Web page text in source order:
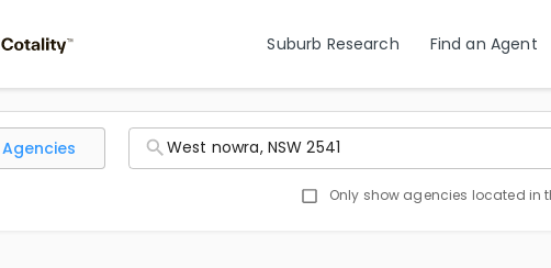
Suburb Research Find an Agent
Agencies
Only show agencies located in